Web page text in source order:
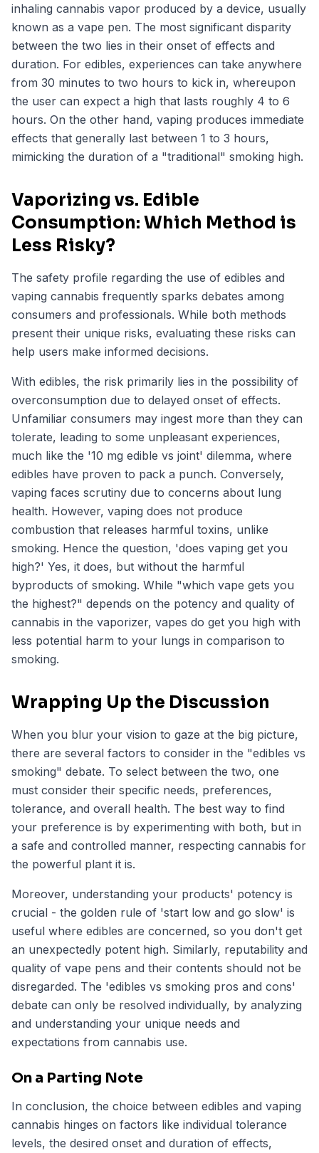
inhaling cannabis vapor produced by a device, usually
known as a vape pen. The most significant disparity
between the two lies in their onset of effects and
duration. For edibles, experiences can take anywhere
from 30 minutes to two hours to kick in, whereupon
the user can expect a high that lasts roughly 4 to 6
hours. On the other hand, vaping produces immediate
effects that generally last between 1 to 3 hours,
mimicking the duration of a "traditional" smoking high.
Vaporizing vs. Edible
Consumption: Which Method is
Less Risky?
The safety profile regarding the use of edibles and
vaping cannabis frequently sparks debates among
consumers and professionals. While both methods
present their unique risks, evaluating these risks can
help users make informed decisions.
With edibles, the risk primarily lies in the possibility of
overconsumption due to delayed onset of effects.
Unfamiliar consumers may ingest more than they can
tolerate, leading to some unpleasant experiences,
much like the '10 mg edible vs joint' dilemma, where
edibles have proven to pack a punch. Conversely,
vaping faces scrutiny due to concerns about lung
health. However, vaping does not produce
combustion that releases harmful toxins, unlike
smoking. Hence the question, 'does vaping get you
high?' Yes, it does, but without the harmful
byproducts of smoking. While "which vape gets you
the highest?" depends on the potency and quality of
cannabis in the vaporizer, vapes do get you high with
less potential harm to your lungs in comparison to
smoking.
Wrapping Up the Discussion
When you blur your vision to gaze at the big picture,
there are several factors to consider in the "edibles vs
smoking" debate. To select between the two, one
must consider their specific needs, preferences,
tolerance, and overall health. The best way to find
your preference is by experimenting with both, but in
a safe and controlled manner, respecting cannabis for
the powerful plant it is.
Moreover, understanding your products' potency is
crucial - the golden rule of 'start low and go slow' is
useful where edibles are concerned, so you don't get
an unexpectedly potent high. Similarly, reputability and
quality of vape pens and their contents should not be
disregarded. The 'edibles vs smoking pros and cons'
debate can only be resolved individually, by analyzing
and understanding your unique needs and
expectations from cannabis use.
On a Parting Note
In conclusion, the choice between edibles and vaping
cannabis hinges on factors like individual tolerance
levels, the desired onset and duration of effects,